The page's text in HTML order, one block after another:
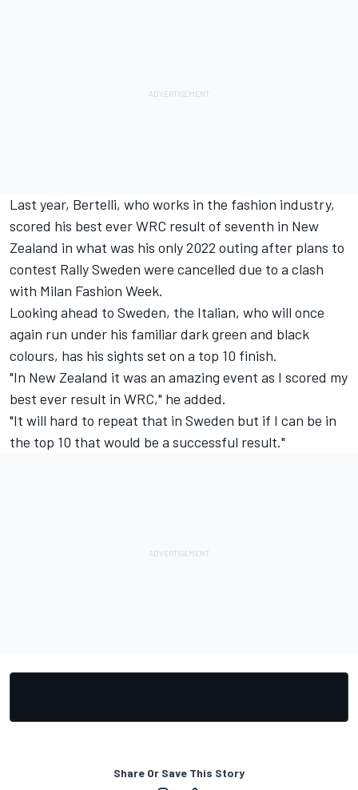
Last year, Bertelli, who works in the fashion industry,
scored his best ever WRC result of seventh in New
Zealand in what was his only 2022 outing after plans to
contest Rally Sweden were cancelled due to a clash
with Milan Fashion Week.
Looking ahead to Sweden, the Italian, who will once
again run under his familiar dark green and black
colours, has his sights set on a top 10 finish.
"In New Zealand it was an amazing event as I scored my
best ever result in WRC," he added.
"It will hard to repeat that in Sweden but if I can be in
the top 10 that would be a successful result."
Share Or Save This Story